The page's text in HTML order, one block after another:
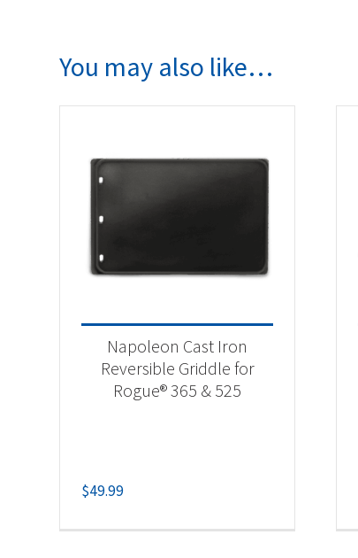
You may also like…
Napoleon Cast Iron
Reversible Griddle for
Rogue® 365 & 525
$49.99